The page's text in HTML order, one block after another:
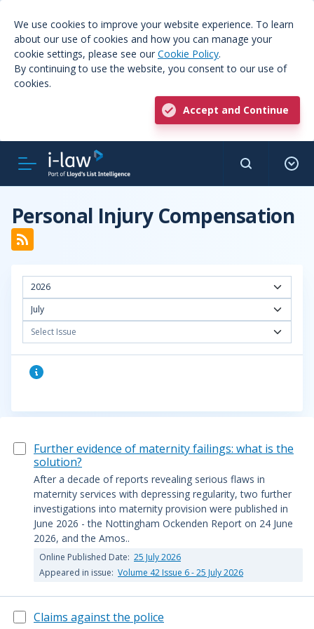
We use cookies to improve your website experience. To learn
about our use of cookies and how you can manage your
cookie settings, please see our Cookie Policy.
By continuing to use the website, you consent to our use of
cookies.
Accept and Continue
Personal Injury Compensation
2026
July
Select Issue
Further evidence of maternity failings: what is the
solution?
After a decade of reports revealing serious flaws in
maternity services with depressing regularity, two further
investigations into maternity provision were published in
June 2026 - the Nottingham Ockenden Report on 24 June
2026, and the Amos..
Online Published Date: 25 July 2026
Appeared in issue: Volume 42 Issue 6 - 25 July 2026
Claims against the police